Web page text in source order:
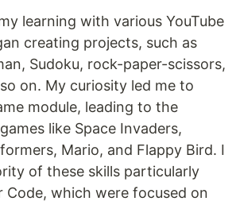
learning with various YouTube
creating projects, such as
Sudoku, rock-paper-scissors,
on. My curiosity led me to
module, leading to the
like Space Invaders,
Mario, and Flappy Bird. I
of these skills particularly
Code, which were focused on